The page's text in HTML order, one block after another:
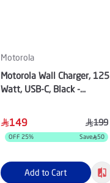
Motorola
Motorola Wall Charger, 125
Watt, USB-C, Black -
149 199
OFF 25% Save 50
Add to Cart